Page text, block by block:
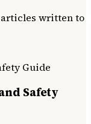
written to
Safety